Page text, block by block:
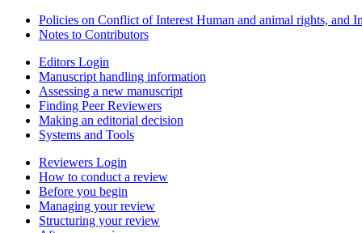
Policies on Conflict of Interest Human and animal rights, and
Notes to Contributors
Editors Login
Manuscript handling information
Assessing a new manuscript
Finding Peer Reviewers
Making an editorial decision
Systems and Tools
Reviewers Login
How to conduct a review
Before you begin
Managing your review
Structuring your review